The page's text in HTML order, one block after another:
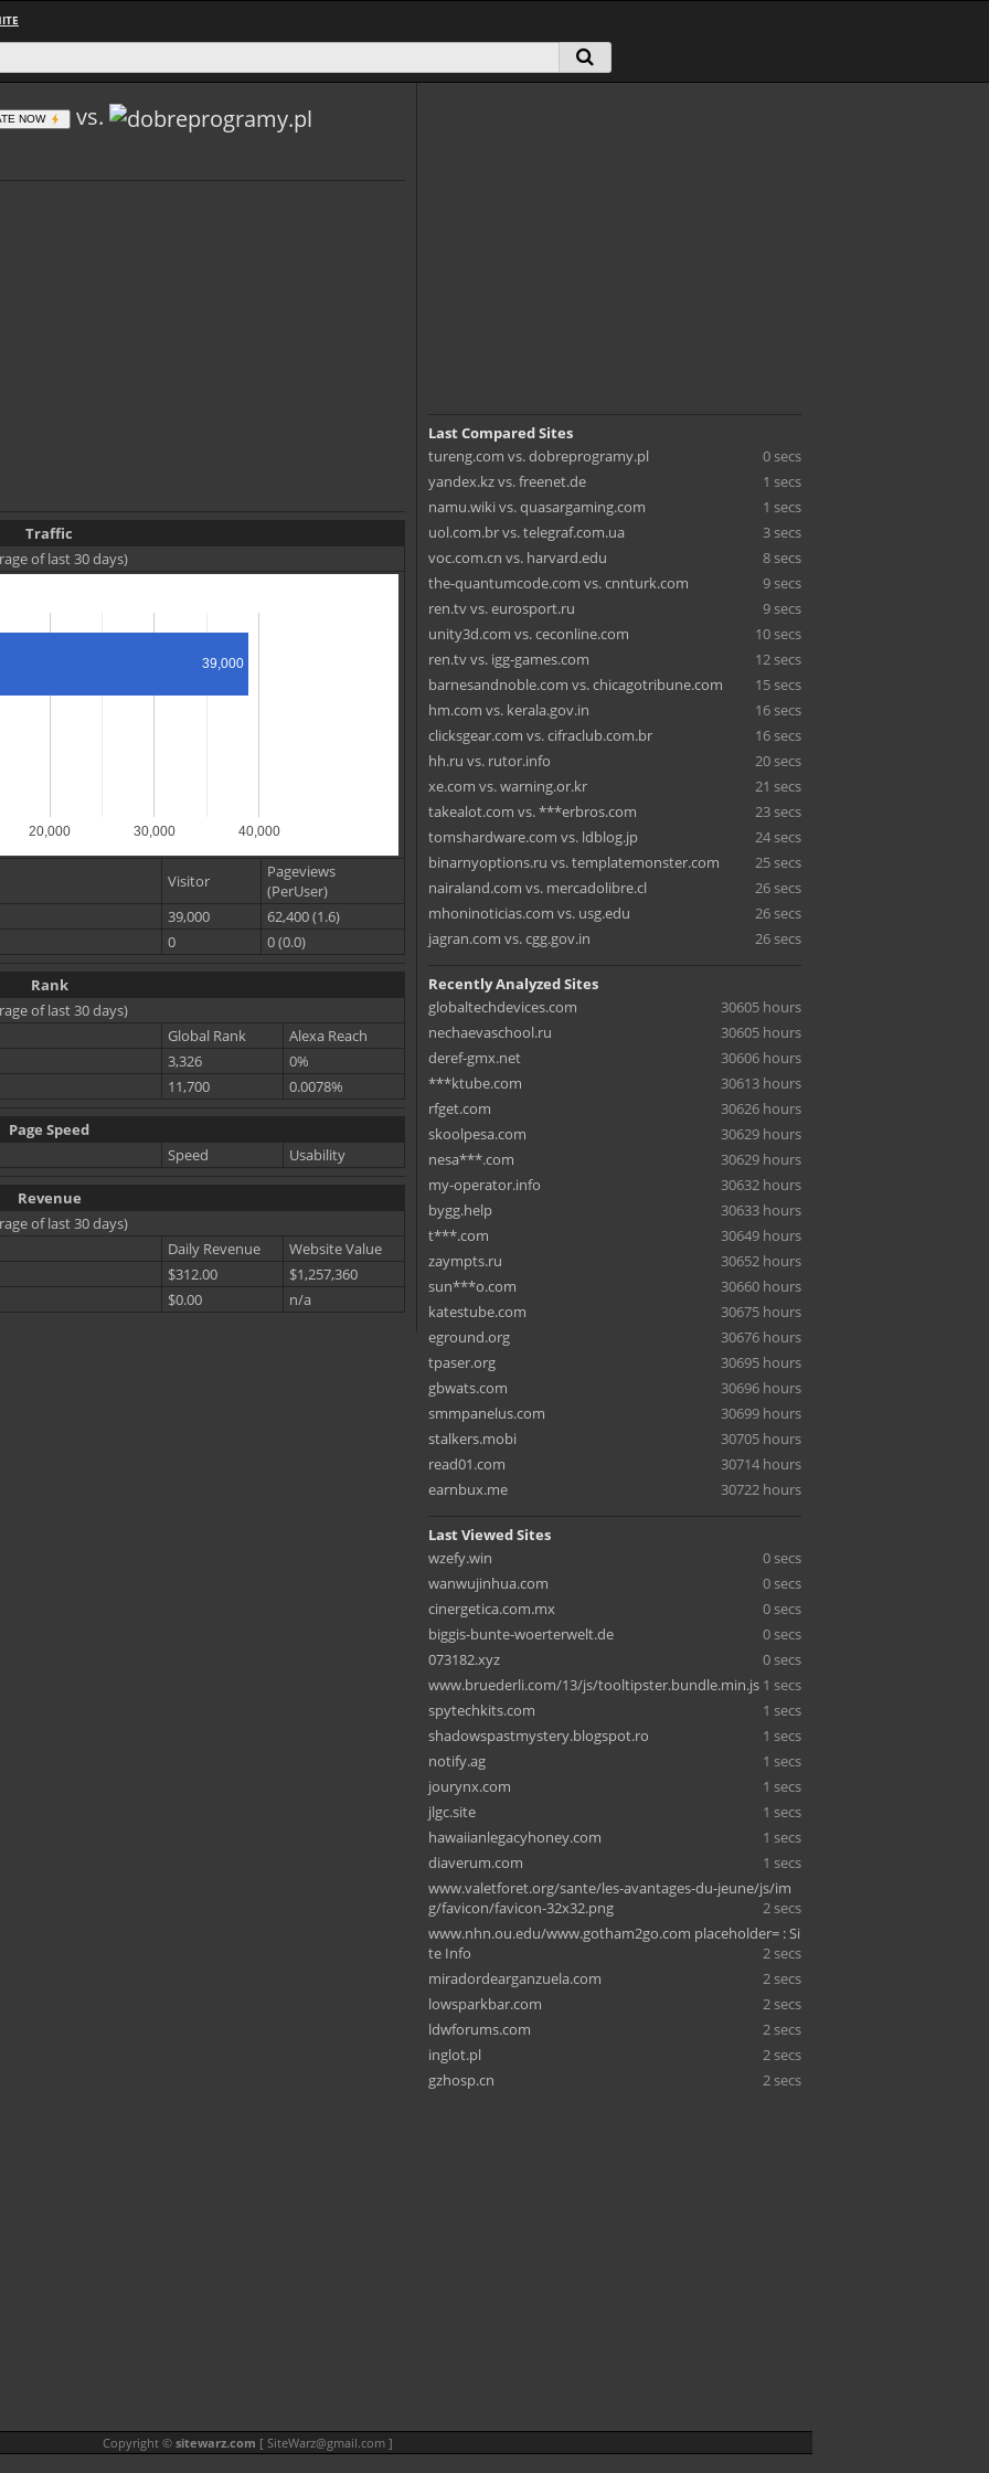
NOW
vs.
Traffic
of last 30 days)
20,000 30,000 40,000
39,000
Visitor
Pageviews
(PerUser)
39,000
62,400 (1.6)
0 0 (0.0)
Rank
of last 30 days)
Global Rank
Alexa Reach
3,326
0%
11,700 0.0078%
Page Speed
Speed
Usability
Revenue
of last 30 days)
Daily Revenue
Website Value
$312.00
$1,257,360
$0.00 n/a
Last Compared Sites
tureng.com vs. dobreprogramy.pl
0 secs
yandex.kz vs. freenet.de
1 secs
namu.wiki vs. quasargaming.com
1 secs
uol.com.br vs. telegraf.com.ua
3 secs
voc.com.cn vs. harvard.edu
8 secs
the-quantumcode.com vs. cnnturk.com
9 secs
ren.tv vs. eurosport.ru
9 secs
unity3d.com vs. ceconline.com
10 secs
ren.tv vs. igg-games.com
12 secs
barnesandnoble.com vs. chicagotribune.com
15 secs
hm.com vs. kerala.gov.in
16 secs
clicksgear.com vs. cifraclub.com.br
16 secs
hh.ru vs. rutor.info
20 secs
xe.com vs. warning.or.kr
21 secs
takealot.com vs. ***erbros.com
23 secs
tomshardware.com vs. ldblog.jp
24 secs
binarnyoptions.ru vs. templatemonster.com
25 secs
nairaland.com vs. mercadolibre.cl
26 secs
mhoninoticias.com vs. usg.edu
26 secs
jagran.com vs. cgg.gov.in
26 secs
Recently Analyzed Sites
globaltechdevices.com
30605 hours
nechaevaschool.ru
30605 hours
deref-gmx.net
30606 hours
***ktube.com
30613 hours
rfget.com
30626 hours
skoolpesa.com
30629 hours
nesa***.com
30629 hours
my-operator.info
30632 hours
bygg.help
30633 hours
t***.com
30649 hours
zaympts.ru
30652 hours
sun***o.com
30660 hours
katestube.com
30675 hours
eground.org
30676 hours
tpaser.org
30695 hours
gbwats.com
30696 hours
smmpanelus.com
30699 hours
stalkers.mobi
30705 hours
read01.com
30714 hours
earnbux.me
30722 hours
Last Viewed Sites
wzefy.win
0 secs
wanwujinhua.com
0 secs
cinergetica.com.mx
0 secs
biggis-bunte-woerterwelt.de
0 secs
073182.xyz
0 secs
www.bruederli.com/13/js/tooltipster.bundle.min.js 1 secs
spytechkits.com
1 secs
shadowspastmystery.blogspot.ro
1 secs
notify.ag
1 secs
jourynx.com
1 secs
jlgc.site
1 secs
hawaiianlegacyhoney.com
1 secs
diaverum.com
1 secs
www.valetforet.org/sante/les-avantages-du-jeune/js/im
g/favicon/favicon-32x32.png
2 secs
www.nhn.ou.edu/www.gotham2go.com placeholder= : Si
te Info
2 secs
miradordearganzuela.com
2 secs
lowsparkbar.com
2 secs
ldwforums.com
2 secs
inglot.pl
2 secs
gzhosp.cn
2 secs
Copyright © sitewarz.com [ SiteWarz@gmail.com]